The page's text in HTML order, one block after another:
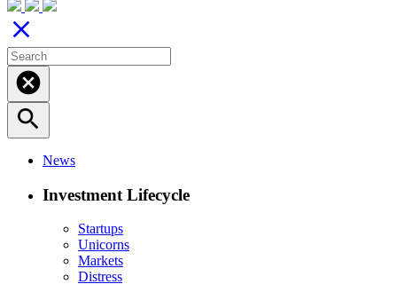
close
cancel
search
News
Investment Lifecycle
Startups
Unicorns
Markets
Distress